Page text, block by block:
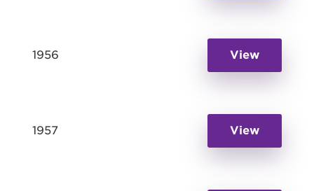
1956 View
1957 View